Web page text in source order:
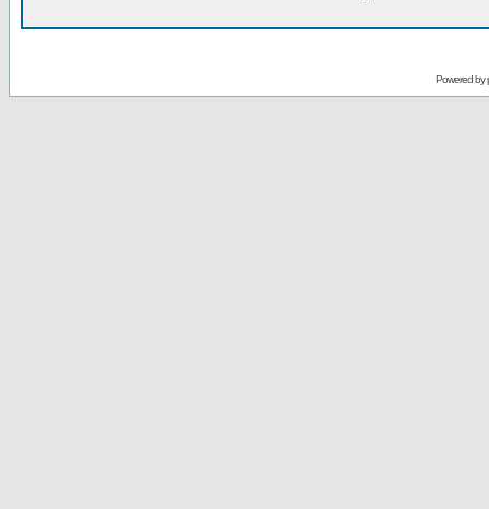
Powered by